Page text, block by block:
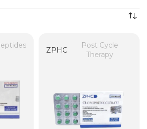
ZPHC
Post Cycle
Therapy